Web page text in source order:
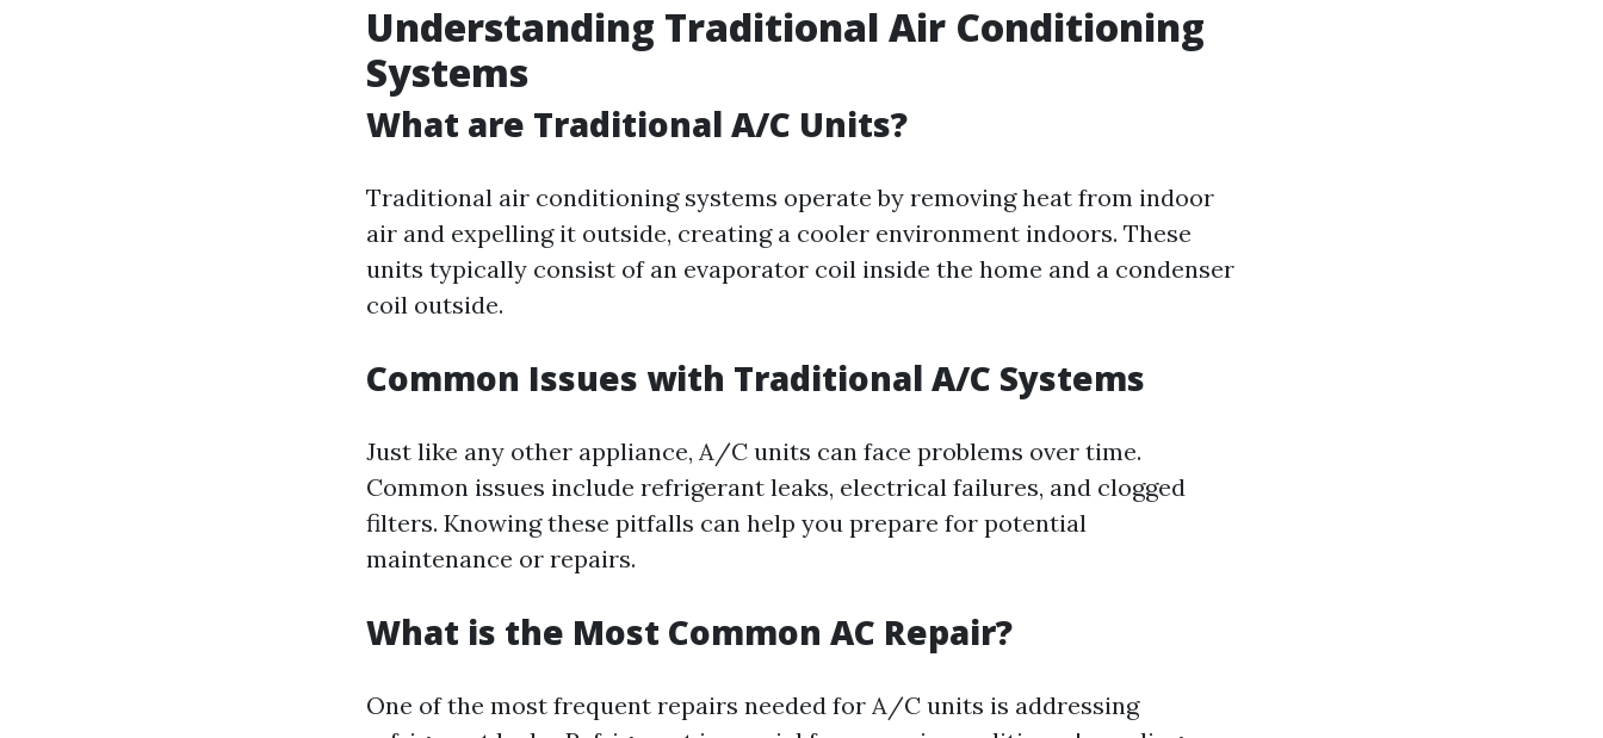
Understanding Traditional Air Conditioning
Systems
What are Traditional A/C Units?
Traditional air conditioning systems operate by removing heat from indoor
air and expelling it outside, creating a cooler environment indoors. These
units typically consist of an evaporator coil inside the home and a condenser
coil outside.
Common Issues with Traditional A/C Systems
Just like any other appliance, A/C units can face problems over time.
Common issues include refrigerant leaks, electrical failures, and clogged
filters. Knowing these pitfalls can help you prepare for potential
maintenance or repairs.
What is the Most Common AC Repair?
One of the most frequent repairs needed for A/C units is addressing